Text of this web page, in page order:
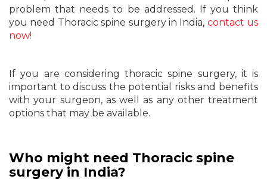
problem that needs to be addressed. If you think
you need Thoracic spine surgery in India, contact us
now!
If you are considering thoracic spine surgery, it is
important to discuss the potential risks and benefits
with your surgeon, as well as any other treatment
options that may be available.
Who might need Thoracic spine
surgery in India?